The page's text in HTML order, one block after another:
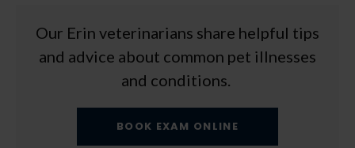
Our Erin veterinarians share helpful tips
and advice about common pet illnesses
and conditions.
BOOK EXAM ONLINE